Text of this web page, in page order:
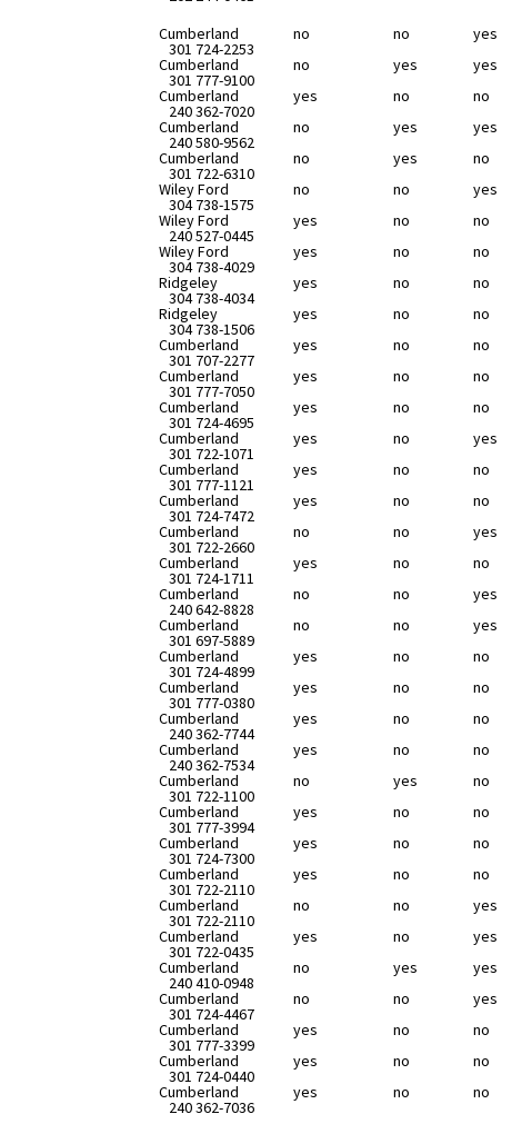
Cumberland
301 724-2253
no no yes
Cumberland
301 777-9100
no yes yes
Cumberland
240 362-7020
yes no no
Cumberland
240 580-9562
no yes yes
Cumberland
301 722-6310
no yes no
Wiley Ford
304 738-1575
no no yes
Wiley Ford
240 527-0445
yes no no
Wiley Ford
304 738-4029
yes no no
Ridgeley
304 738-4034
yes no no
Ridgeley
304 738-1506
yes no no
Cumberland
301 707-2277
yes no no
Cumberland
301 777-7050
yes no no
Cumberland
301 724-4695
yes no no
Cumberland
301 722-1071
yes no yes
Cumberland
301 777-1121
yes no no
Cumberland
301 724-7472
yes no no
Cumberland
301 722-2660
no no yes
Cumberland
301 724-1711
yes no no
Cumberland
240 642-8828
no no yes
Cumberland
301 697-5889
no no yes
Cumberland
301 724-4899
yes no no
Cumberland
301 777-0380
yes no no
Cumberland
240 362-7744
yes no no
Cumberland
240 362-7534
yes no no
Cumberland
301 722-1100
no yes no
Cumberland
301 777-3994
yes no no
Cumberland
301 724-7300
yes no no
Cumberland
301 722-2110
yes no no
Cumberland
301 722-2110
no no yes
Cumberland
301 722-0435
yes no yes
Cumberland
240 410-0948
no yes yes
Cumberland
301 724-4467
no no yes
Cumberland
301 777-3399
yes no no
Cumberland
301 724-0440
yes no no
Cumberland
240 362-7036
yes no no